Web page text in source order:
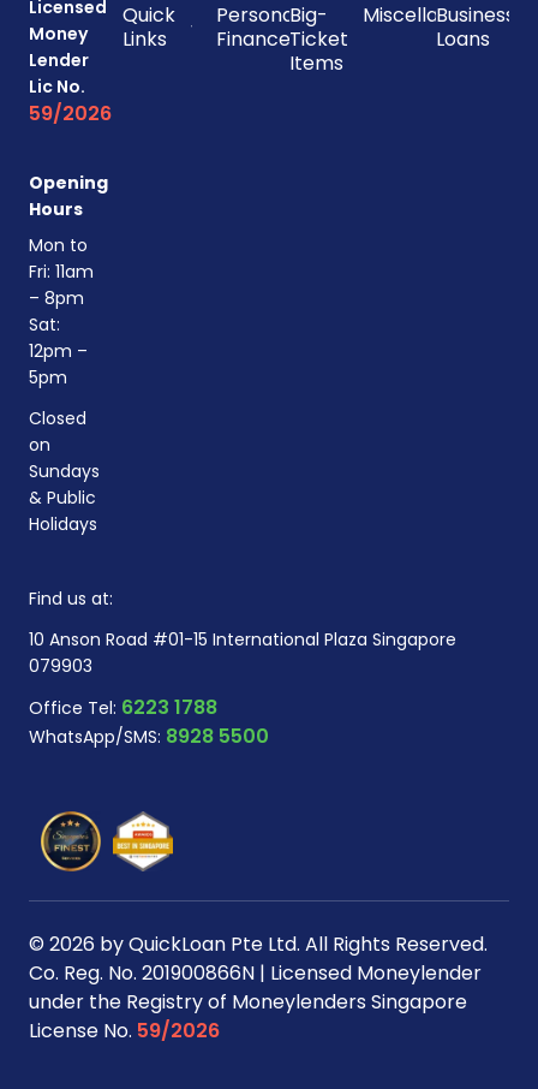
Licensed
Money
Lender
Lic No.
59/2026
Opening
Hours
Mon to
Fri: 11am
– 8pm
Sat:
12pm –
5pm
Closed
on
Sundays
& Public
Holidays
Quick
Links
Personal
Finances
Big-
Ticket
Items
Miscellaneous
Business
Loans
Find us at:
10 Anson Road #01-15 International Plaza Singapore
079903
Office Tel: 6223 1788
WhatsApp/SMS: 8928 5500
© 2026 by QuickLoan Pte Ltd. All Rights Reserved.
Co. Reg. No. 201900866N | Licensed Moneylender
under the Registry of Moneylenders Singapore
License No. 59/2026